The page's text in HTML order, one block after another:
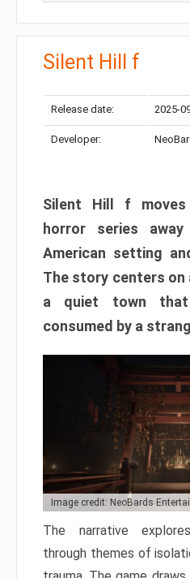
Silent Hill f
Release date: 2025-
Developer:
Silent Hill f
horror series
American setting
The story centers on
a quiet town that
consumed by a
Image credit: NeoBards
The narrative
through themes of